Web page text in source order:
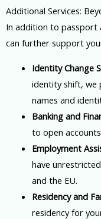
Additional Services:
In addition to passport
can further support
Identity Change
identity shift, we
names and
Banking and
to open
Employment
have
and the EU.
Residency and
residency for